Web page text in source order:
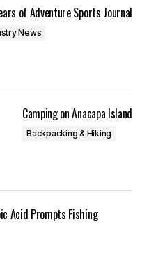
of Adventure Sports Journal
News
Camping on Anacapa Island
Backpacking & Hiking
Acid Prompts Fishing